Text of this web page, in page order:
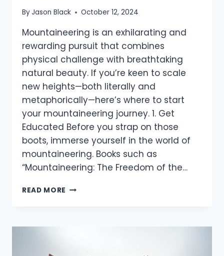
ByJason Black October 12, 2024
Mountaineering is an exhilarating and
rewarding pursuit that combines
physical challenge with breathtaking
natural beauty. If you’re keen to scale
new heights—both literally and
metaphorically—here’s where to start
your mountaineering journey. 1. Get
Educated Before you strap on those
boots, immerse yourself in the world of
mountaineering. Books such as
“Mountaineering: The Freedom of the…
READ MORE STARTING